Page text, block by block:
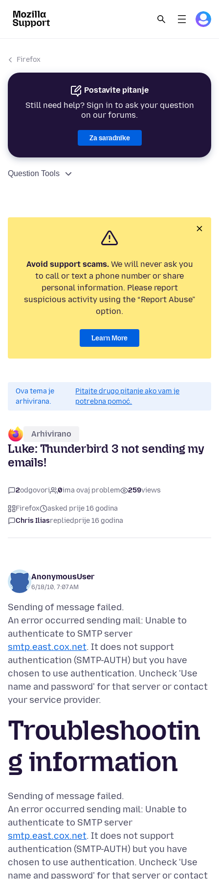
Firefox
Postavite pitanje
Still need help? Sign in to ask your question
on our forums.
Za saradnike
Question Tools
Avoid support scams.We will never ask you
to call or text a phone number or share
personal information. Please report
suspicious activity using the “Report Abuse”
option.
Learn More
Ova tema je
arhivirana.
Pitajte drugo pitanje ako vam je
potrebna pomoć.
Arhivirano
Luke: Thunderbird 3 not sending my
emails!
2odgovori 0ima ovaj problem 259views
Firefox
asked prije 16 godina
Chris Iliasrepliedprije 16 godina
AnonymousUser
6/18/10, 7:07 AM
Sending of message failed.
An error occurred sending mail: Unable to
authenticate to SMTP server
smtp.east.cox.net. It does not support
authentication (SMTP-AUTH) but you have
chosen to use authentication. Uncheck 'Use
name and password' for that server or contact
Troubleshootin
g information
Sending of message failed.
An error occurred sending mail: Unable to
authenticate to SMTP server
smtp.east.cox.net. It does not support
authentication (SMTP-AUTH) but you have
chosen to use authentication. Uncheck 'Use
name and password' for that server or contact